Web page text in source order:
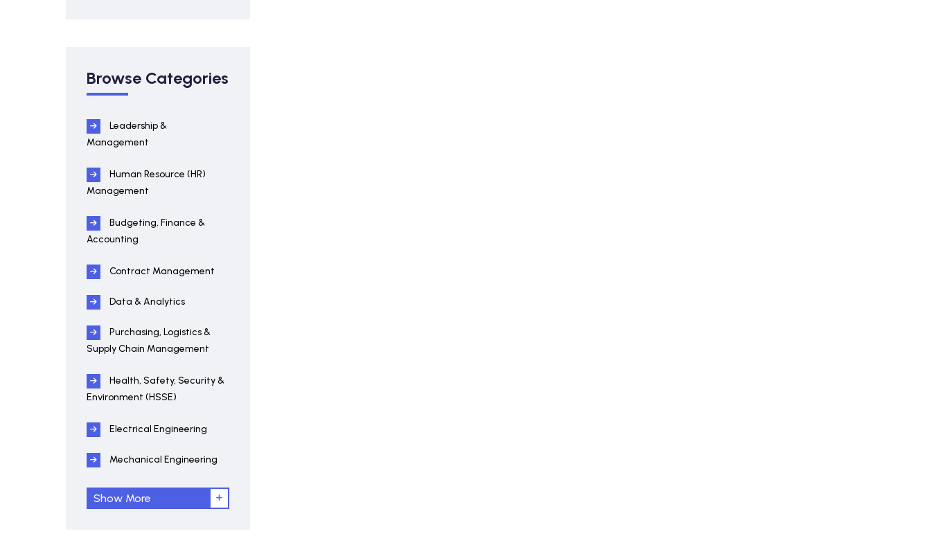
Browse Categories
Leadership &
Management
Human Resource (HR)
Management
Budgeting, Finance &
Accounting
Contract Management
Data & Analytics
Purchasing, Logistics &
Supply Chain Management
Health, Safety, Security &
Environment (HSSE)
Electrical Engineering
Mechanical Engineering
Show More